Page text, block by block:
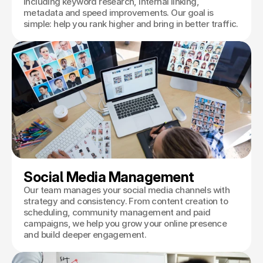
metadata and speed improvements. Our goal is
simple: help you rank higher and bring in better traffic.
Social Media Management
Our team manages your social media channels with
strategy and consistency. From content creation to
scheduling, community management and paid
campaigns, we help you grow your online presence
and build deeper engagement.